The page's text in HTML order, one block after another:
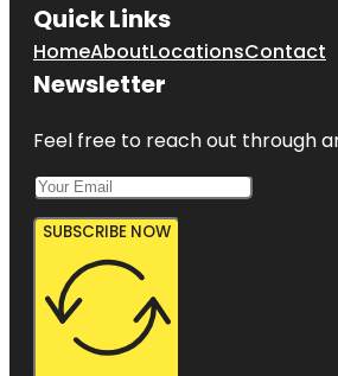
Quick Links
HomeAboutLocationsContact
Newsletter
Feel free to reach out through
SUBSCRIBE NOW